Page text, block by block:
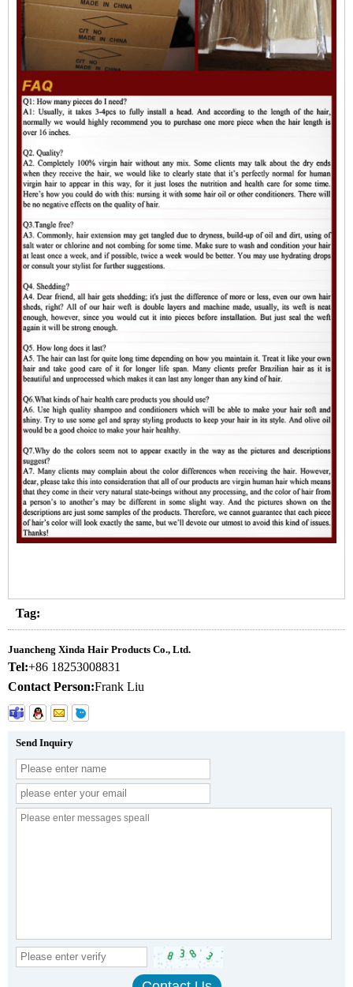
Tag:
Juancheng Xinda Hair Products Co., Ltd.
Tel:+86 18253008831
Contact Person:Frank Liu
Send Inquiry